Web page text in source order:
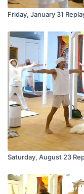
Friday, January 31
Saturday, August 23